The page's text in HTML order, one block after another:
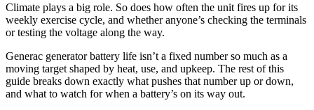
Climate plays a big role. So does how often the unit fires up for its
weekly exercise cycle, and whether anyone’s checking the terminals
or testing the voltage along the way.
Generac generator battery life isn’t a fixed number so much as a
moving target shaped by heat, use, and upkeep. The rest of this
guide breaks down exactly what pushes that number up or down,
and what to watch for when a battery’s on its way out.